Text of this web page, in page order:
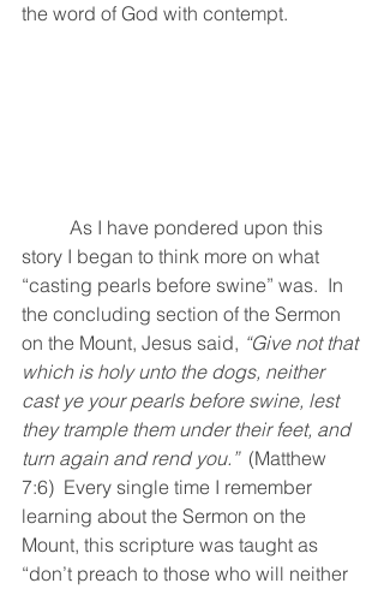
the word of God with contempt.
story I began to think more on what
“casting pearls before swine” was.  In
the concluding section of the Sermon
on the Mount, Jesus said, “Give not that
which is holy unto the dogs, neither
cast ye your pearls before swine, lest
they trample them under their feet, and
turn again and rend you.”
  (Matthew
7:6)  Every single time I remember
learning about the Sermon on the
Mount, this scripture was taught as
“don’t preach to those who will neither